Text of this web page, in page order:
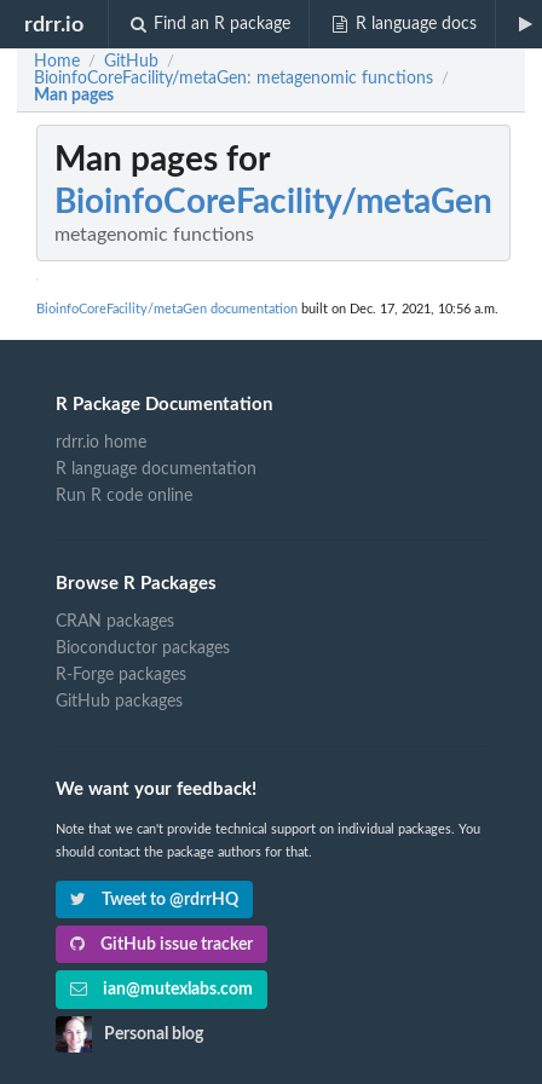
rdrr.io Find an R package R language docs
Home / GitHub /
BioinfoCoreFacility/metaGen: metagenomic functions /
Man pages
Man pages for
BioinfoCoreFacility/metaGen
metagenomic functions
BioinfoCoreFacility/metaGen documentation built on Dec. 17, 2021, 10:56 a.m.
R Package Documentation
rdrr.io home
R language documentation
Run R code online
Browse R Packages
CRAN packages
Bioconductor packages
R-Forge packages
GitHub packages
We want your feedback!
Note that we can't provide technical support on individual packages. You
should contact the package authors for that.
Tweet to @rdrrHQ
GitHub issue tracker
ian@mutexlabs.com
Personal blog